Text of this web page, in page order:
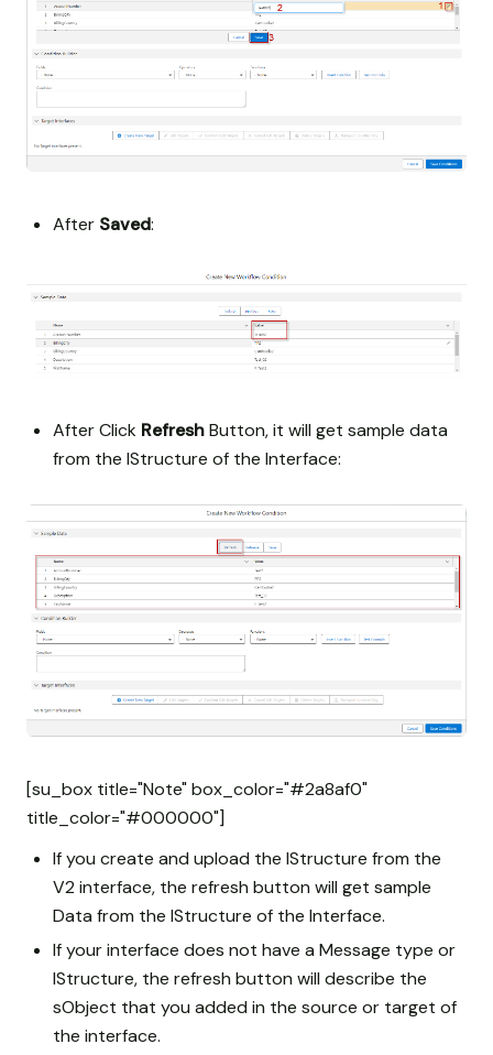
After Saved:
After Click RefreshButton, it will get sample data
from the IStructure of the Interface:
[su_box title="Note" box_color="#2a8af0"
title_color="#000000"]
If you create and upload the IStructure from the
V2 interface, the refresh button will get sample
Data from the IStructure of the Interface.
If your interface does not have a Message type or
IStructure, the refresh button will describe the
sObject that you added in the source or target of
the interface.